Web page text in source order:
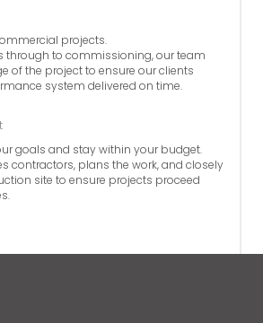
projects.
through to commissioning, our team
of the project to ensure our clients
system delivered on time.
goals and stay within your budget.
contractors, plans the work, and closely
site to ensure projects proceed